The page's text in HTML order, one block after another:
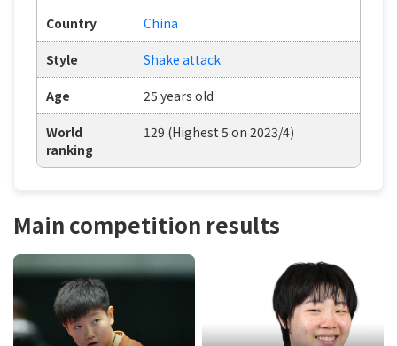
Country China
Style Shake attack
Age 25 years old
World
ranking
129 (Highest 5 on 2023/4)
Main competition results